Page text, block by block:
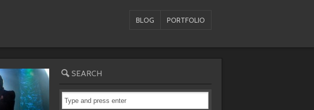
BLOG PORTFOLIO
SEARCH